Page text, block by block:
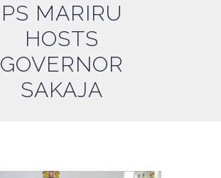
PS MARIRU
HOSTS
GOVERNOR
SAKAJA